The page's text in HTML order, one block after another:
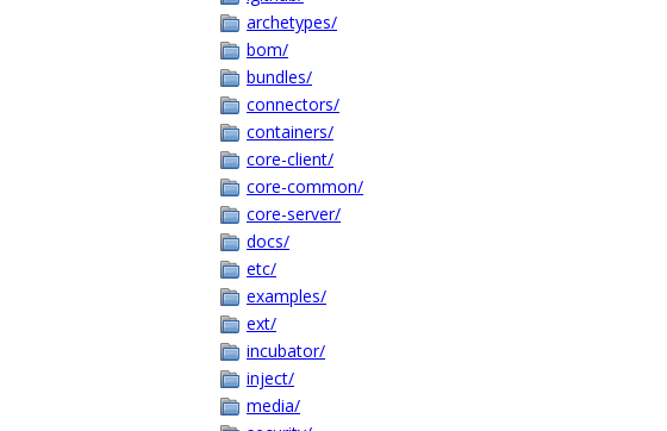
archetypes/
bom/
bundles/
connectors/
containers/
core-client/
core-common/
core-server/
docs/
etc/
examples/
ext/
incubator/
inject/
media/